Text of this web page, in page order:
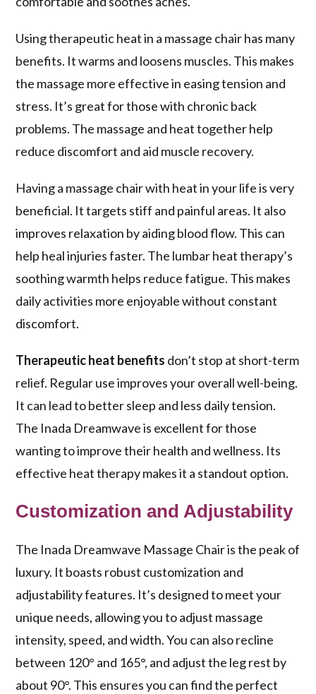
Usingtherapeutic heatin a massage chair has many
benefits. It warms and loosens muscles. This makes
the massage more effective in easing tension and
stress. It’s great for those with chronic back
problems. The massage and heat together help
reduce discomfort and aid muscle recovery.
Having a massage chair with heatin your life is very
beneficial. It targets stiff and painful areas. It also
improves relaxation by aiding blood flow. This can
help heal injuries faster. The lumbar heat therapy’s
soothing warmth helps reduce fatigue. This makes
daily activities more enjoyable without constant
discomfort.
Therapeutic heat benefits don’t stop at short-term
relief. Regular use improves your overall well-being.
It can lead to better sleep and less daily tension.
The Inada Dreamwave is excellent for those
wanting to improve their health and wellness. Its
effective heat therapy makes it a standout option.
Customization and Adjustability
The Inada Dreamwave Massage Chair is the peak of
luxury. It boasts robust customization and
adjustability features. It’s designed to meet your
unique needs, allowing you to adjust massage
intensity, speed, and width. You can also recline
between 120° and 165°, and adjust the leg rest by
about 90°. This ensures you can find the perfect